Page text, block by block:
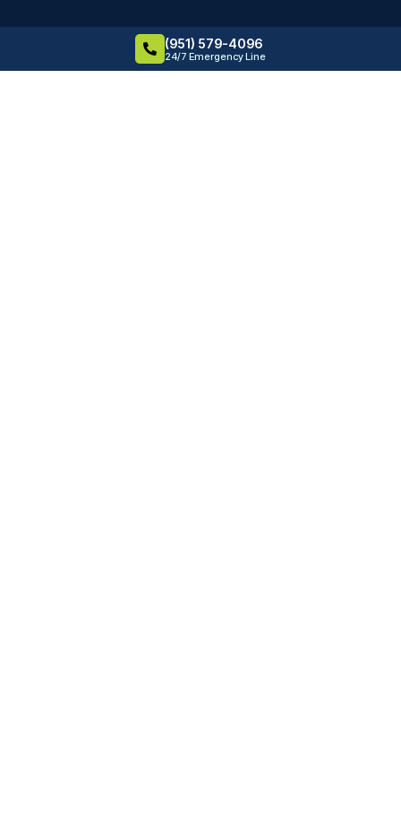
(951) 579-4096
24/7 Emergency Line